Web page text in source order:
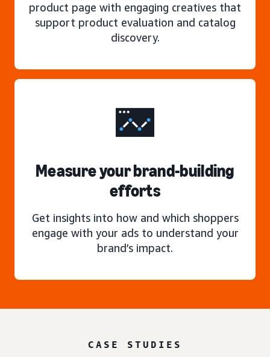
product page with engaging creatives that
support product evaluation and catalog
discovery.
Measure your brand-building
efforts
Get insights into how and which shoppers
engage with your ads to understand your
brand’s impact.
CASE STUDIES